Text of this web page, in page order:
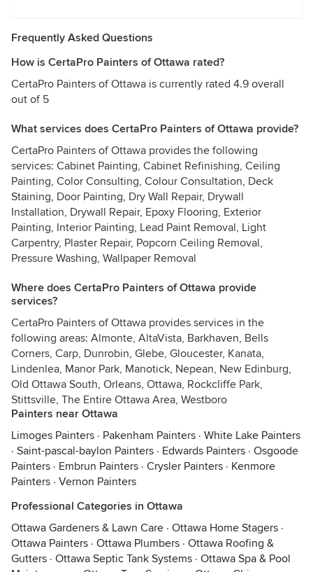
Frequently Asked Questions
How is CertaPro Painters of Ottawa rated?
CertaPro Painters of Ottawa is currently rated 4.9 overall
out of 5
What services does CertaPro Painters of Ottawa provide?
CertaPro Painters of Ottawa provides the following
services: Cabinet Painting, Cabinet Refinishing, Ceiling
Painting, Color Consulting, Colour Consultation, Deck
Staining, Door Painting, Dry Wall Repair, Drywall
Installation, Drywall Repair, Epoxy Flooring, Exterior
Painting, Interior Painting, Lead Paint Removal, Light
Carpentry, Plaster Repair, Popcorn Ceiling Removal,
Pressure Washing, Wallpaper Removal
Where does CertaPro Painters of Ottawa provide
services?
CertaPro Painters of Ottawa provides services in the
following areas: Almonte, AltaVista, Barkhaven, Bells
Corners, Carp, Dunrobin, Glebe, Gloucester, Kanata,
Lindenlea, Manor Park, Manotick, Nepean, New Edinburg,
Old Ottawa South, Orleans, Ottawa, Rockcliffe Park,
Stittsville, The Entire Ottawa Area, Westboro
Painters near Ottawa
Limoges Painters · Pakenham Painters · White Lake Painters
· Saint-pascal-baylon Painters · Edwards Painters · Osgoode
Painters · Embrun Painters · Crysler Painters · Kenmore
Painters · Vernon Painters
Professional Categories in Ottawa
Ottawa Gardeners & Lawn Care · Ottawa Home Stagers ·
Ottawa Painters · Ottawa Plumbers · Ottawa Roofing &
Gutters · Ottawa Septic Tank Systems · Ottawa Spa & Pool